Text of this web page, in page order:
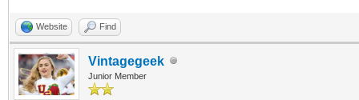
Website Find
Vintagegeek
Junior Member